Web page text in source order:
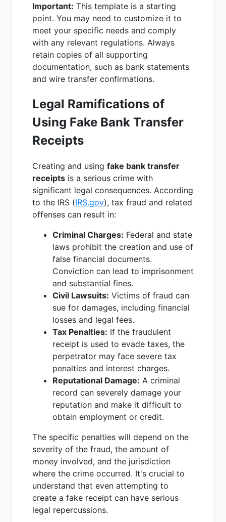
Important: This template is a starting
point. You may need to customize it to
meet your specific needs and comply
with any relevant regulations. Always
retain copies of all supporting
documentation, such as bank statements
and wire transfer confirmations.
Legal Ramifications of
Using Fake Bank Transfer
Receipts
Creating and using fake bank transfer
receipts is a serious crime with
significant legal consequences. According
to the IRS (IRS.gov), tax fraud and related
offenses can result in:
Criminal Charges: Federal and state
laws prohibit the creation and use of
false financial documents.
Conviction can lead to imprisonment
and substantial fines.
Civil Lawsuits: Victims of fraud can
sue for damages, including financial
losses and legal fees.
Tax Penalties: If the fraudulent
receipt is used to evade taxes, the
perpetrator may face severe tax
penalties and interest charges.
Reputational Damage: A criminal
record can severely damage your
reputation and make it difficult to
obtain employment or credit.
The specific penalties will depend on the
severity of the fraud, the amount of
money involved, and the jurisdiction
where the crime occurred. It's crucial to
understand that even attempting to
create a fake receipt can have serious
legal repercussions.